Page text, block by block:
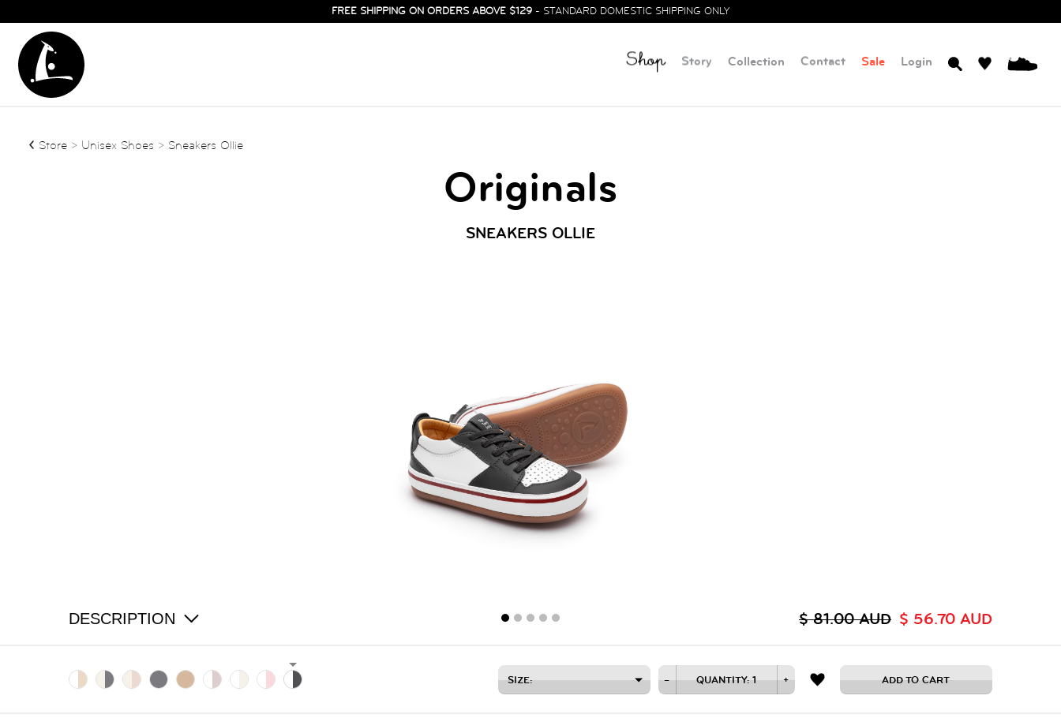
FREE SHIPPING ON ORDERS ABOVE $129 - STANDARD DOMESTIC SHIPPING ONLY
Shop Story Collection Contact Sale Login
Originals
SNEAKERS OLLIE
Store > Unisex Shoes > Sneakers Ollie
DESCRIPTION $ 56.70 AUD
$ 81.00 AUD
ADD TO CART
QUANTITY:1 +
–
SIZE: